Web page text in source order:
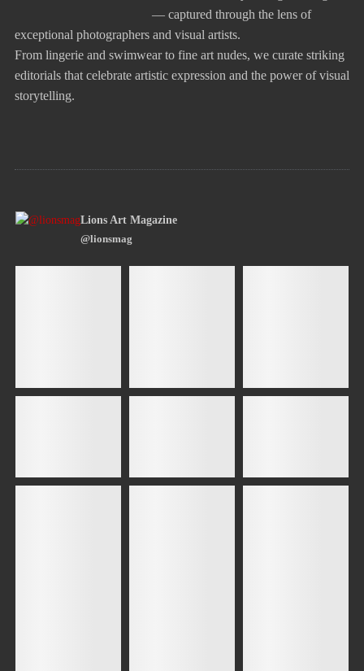
— captured through the lens of
exceptional photographers and visual artists.
From lingerie and swimwear to fine art nudes, we curate striking
editorials that celebrate artistic expression and the power of visual
storytelling.
Lions Art Magazine
@lionsmag